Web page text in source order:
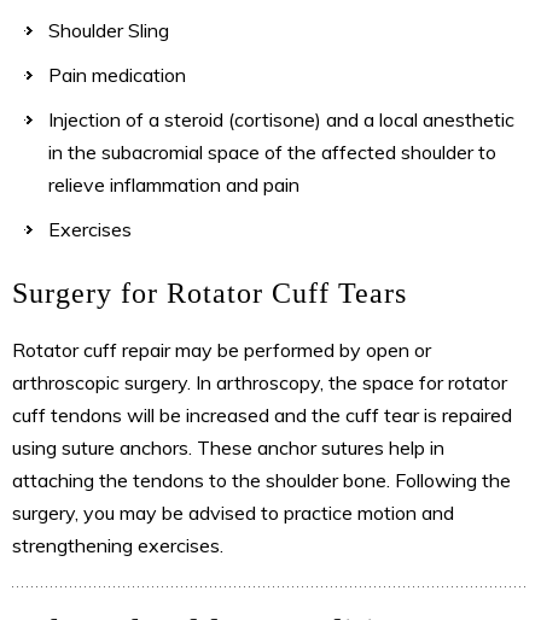
Shoulder Sling
Pain medication
Injection of a steroid (cortisone) and a local anesthetic
in the subacromial space of the affected shoulder to
relieve inflammation and pain
Exercises
Surgery for Rotator Cuff Tears
Rotator cuff repair may be performed by open or
arthroscopic surgery. In arthroscopy, the space for rotator
cuff tendons will be increased and the cuff tear is repaired
using suture anchors. These anchor sutures help in
attaching the tendons to the shoulder bone. Following the
surgery, you may be advised to practice motion and
strengthening exercises.